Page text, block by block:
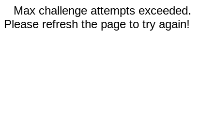
Max challenge attempts exceeded.
Please refresh the page to try again!